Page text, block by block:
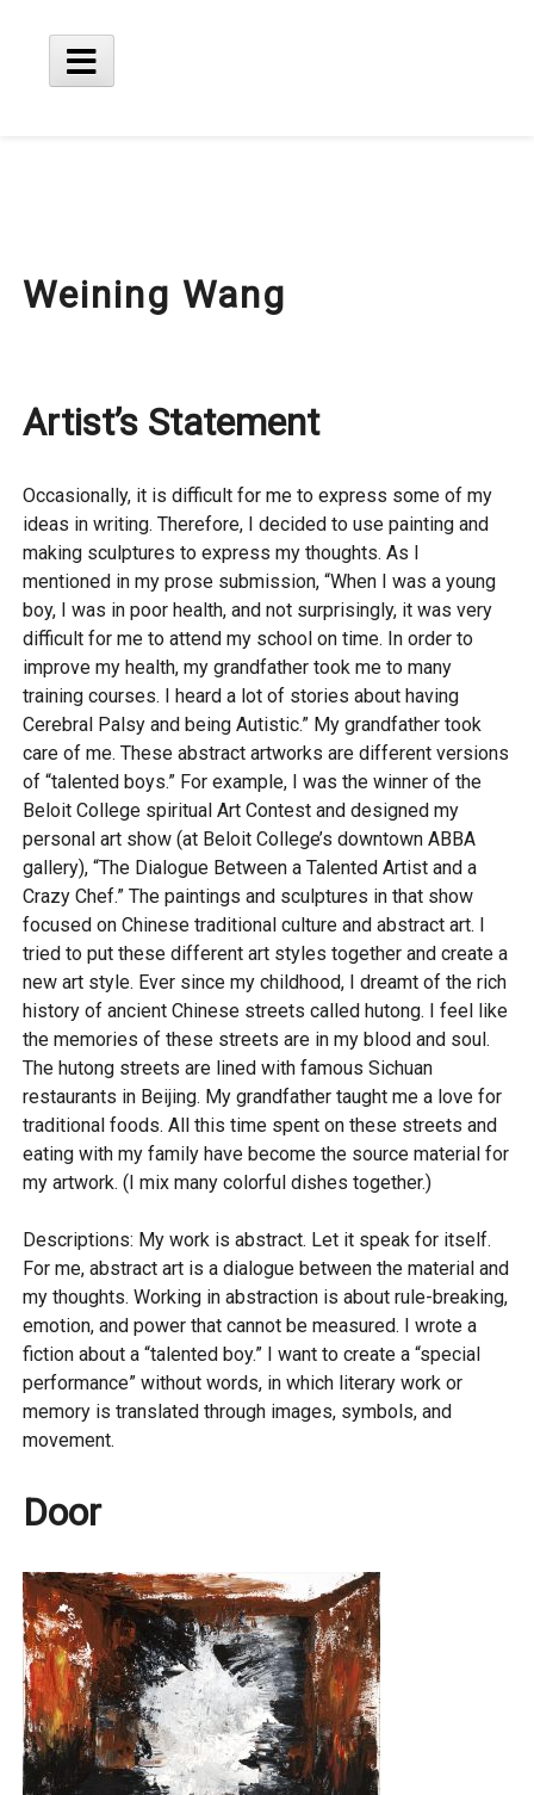
Main
Weining Wang
Artist’s Statement
Occasionally, it is difficult for me to express some of my
ideas in writing. Therefore, I decided to use painting and
making sculptures to express my thoughts. As I
mentioned in my prose submission, “When I was a young
boy, I was in poor health, and not surprisingly, it was very
difficult for me to attend my school on time. In order to
improve my health, my grandfather took me to many
training courses. I heard a lot of stories about having
Cerebral Palsy and being Autistic.” My grandfather took
care of me. These abstract artworks are different versions
of “talented boys.” For example, I was the winner of the
Beloit College spiritual Art Contest and designed my
personal art show (at Beloit College’s downtown ABBA
gallery), “The Dialogue Between a Talented Artist and a
Crazy Chef.” The paintings and sculptures in that show
focused on Chinese traditional culture and abstract art. I
tried to put these different art styles together and create a
new art style. Ever since my childhood, I dreamt of the rich
history of ancient Chinese streets called hutong. I feel like
the memories of these streets are in my blood and soul.
The hutong streets are lined with famous Sichuan
restaurants in Beijing. My grandfather taught me a love for
traditional foods. All this time spent on these streets and
eating with my family have become the source material for
my artwork. (I mix many colorful dishes together.)
Descriptions: My work is abstract. Let it speak for itself.
For me, abstract art is a dialogue between the material and
my thoughts. Working in abstraction is about rule-breaking,
emotion, and power that cannot be measured. I wrote a
fiction about a “talented boy.” I want to create a “special
performance” without words, in which literary work or
memory is translated through images, symbols, and
movement.
Door